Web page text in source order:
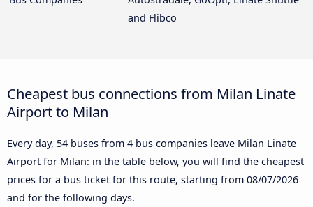
and Flibco
Cheapest bus connections from Milan Linate
Airport to Milan
Every day, 54 buses from 4 bus companies leave Milan Linate
Airport for Milan: in the table below, you will find the cheapest
prices for a bus ticket for this route, starting from 08/07/2026
and for the following days.